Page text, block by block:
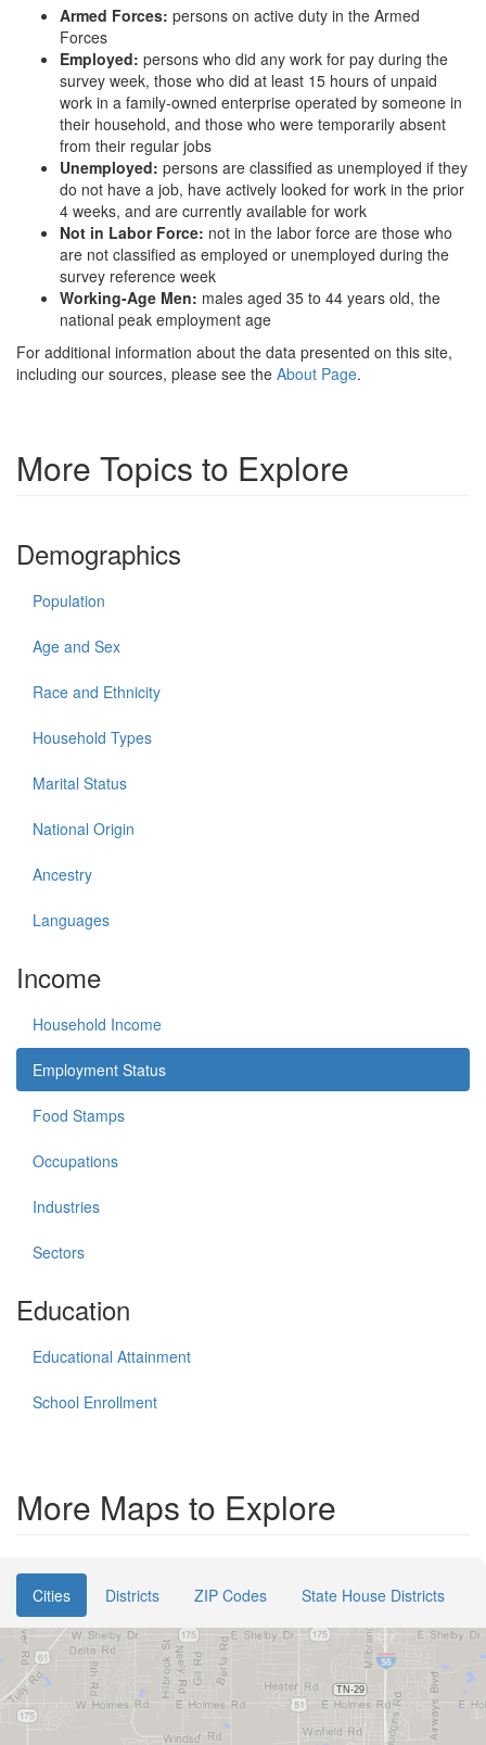
Armed Forces: persons on active duty in the Armed
Forces
Employed: persons who did any work for pay during the
survey week, those who did at least 15 hours of unpaid
work in a family-owned enterprise operated by someone in
their household, and those who were temporarily absent
from their regular jobs
Unemployed: persons are classified as unemployed if they
do not have a job, have actively looked for work in the prior
4 weeks, and are currently available for work
Not in Labor Force: not in the labor force are those who
are not classified as employed or unemployed during the
survey reference week
Working-Age Men: males aged 35 to 44 years old, the
national peak employment age
For additional information about the data presented on this site,
including our sources, please see the About Page.
More Topics to Explore
Demographics
Population
Age and Sex
Race and Ethnicity
Household Types
Marital Status
National Origin
Ancestry
Languages
Income
Household Income
Employment Status
Food Stamps
Occupations
Industries
Sectors
Education
Educational Attainment
School Enrollment
More Maps to Explore
Cities Districts ZIP Codes State House Districts